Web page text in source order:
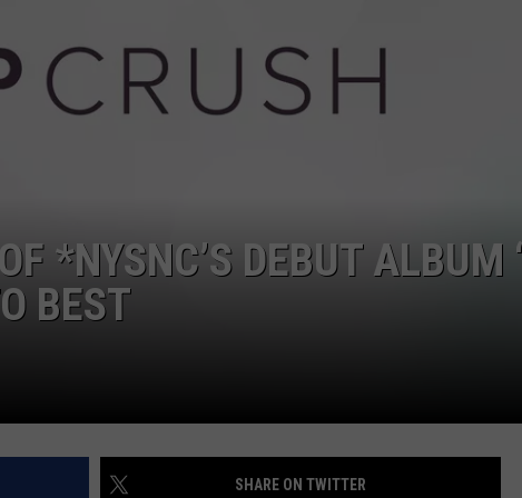
W/RYAN
*NYSNC’S DEBUT ALBUM
BEST
SHARE ON TWITTER